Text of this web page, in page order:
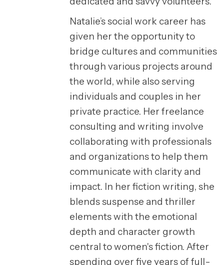
Natalie’s social work career has
given her the opportunity to
bridge cultures and communities
through various projects around
the world, while also serving
individuals and couples in her
private practice. Her freelance
consulting and writing involve
collaborating with professionals
and organizations to help them
communicate with clarity and
impact. In her fiction writing, she
blends suspense and thriller
elements with the emotional
depth and character growth
central to women's fiction. After
spending over five years of full-